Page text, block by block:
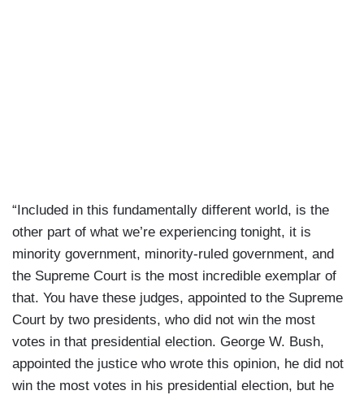
“Included in this fundamentally different world, is the
other part of what we’re experiencing tonight, it is
minority government, minority-ruled government, and
the Supreme Court is the most incredible exemplar of
that. You have these judges, appointed to the Supreme
Court by two presidents, who did not win the most
votes in that presidential election. George W. Bush,
appointed the justice who wrote this opinion, he did not
win the most votes in his presidential election, but he